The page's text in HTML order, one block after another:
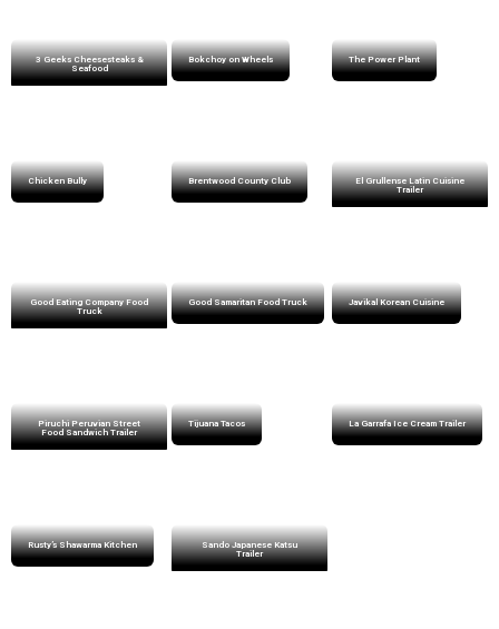
3 Geeks Cheesesteaks &
Seafood
Bokchoy on Wheels The Power Plant
Chicken Bully Brentwood County Club
El Grullense Latin Cuisine
Trailer
Good Eating Company Food
Truck
Good Samaritan Food Truck Javikal Korean Cuisine
Piruchi Peruvian Street
Food Sandwich Trailer
Tijuana Tacos La Garrafa Ice Cream Trailer
Rusty’s Shawarma Kitchen
Sando Japanese Katsu
Trailer